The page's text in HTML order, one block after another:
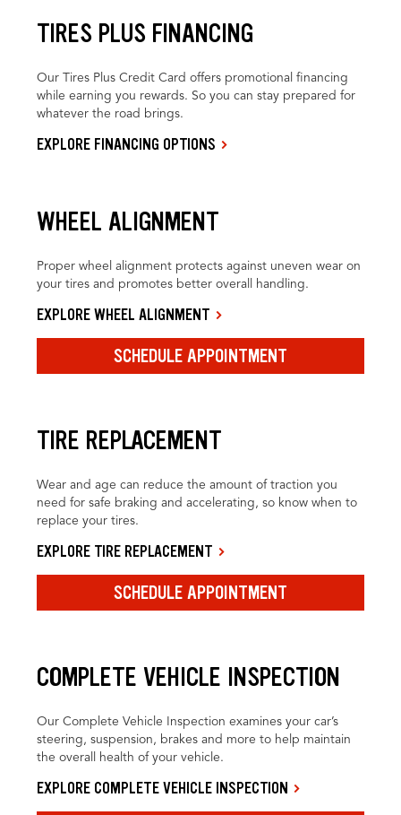
TIRES PLUS FINANCING
Our Tires Plus Credit Card offers promotional financing
while earning you rewards. So you can stay prepared for
whatever the road brings.
EXPLORE FINANCING OPTIONS
WHEEL ALIGNMENT
Proper wheel alignment protects against uneven wear on
your tires and promotes better overall handling.
EXPLORE WHEEL ALIGNMENT
SCHEDULE APPOINTMENT
TIRE REPLACEMENT
Wear and age can reduce the amount of traction you
need for safe braking and accelerating, so know when to
replace your tires.
EXPLORE TIRE REPLACEMENT
SCHEDULE APPOINTMENT
COMPLETE VEHICLE INSPECTION
Our Complete Vehicle Inspection examines your car’s
steering, suspension, brakes and more to help maintain
the overall health of your vehicle.
EXPLORE COMPLETE VEHICLE INSPECTION